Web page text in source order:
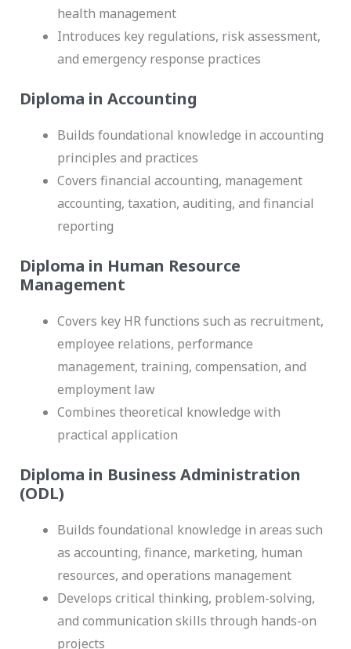
health management
Introduces key regulations, risk assessment,
and emergency response practices
Diploma in Accounting
Builds foundational knowledge in accounting
principles and practices
Covers financial accounting, management
accounting, taxation, auditing, and financial
reporting
Diploma in Human Resource
Management
Covers key HR functions such as recruitment,
employee relations, performance
management, training, compensation, and
employment law
Combines theoretical knowledge with
practical application
Diploma in Business Administration
(ODL)
Builds foundational knowledge in areas such
as accounting, finance, marketing, human
resources, and operations management
Develops critical thinking, problem-solving,
and communication skills through hands-on
projects